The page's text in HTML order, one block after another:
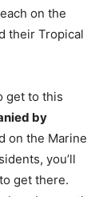
on the
their Tropical
get to this
by
on the Marine
you’ll
get there.